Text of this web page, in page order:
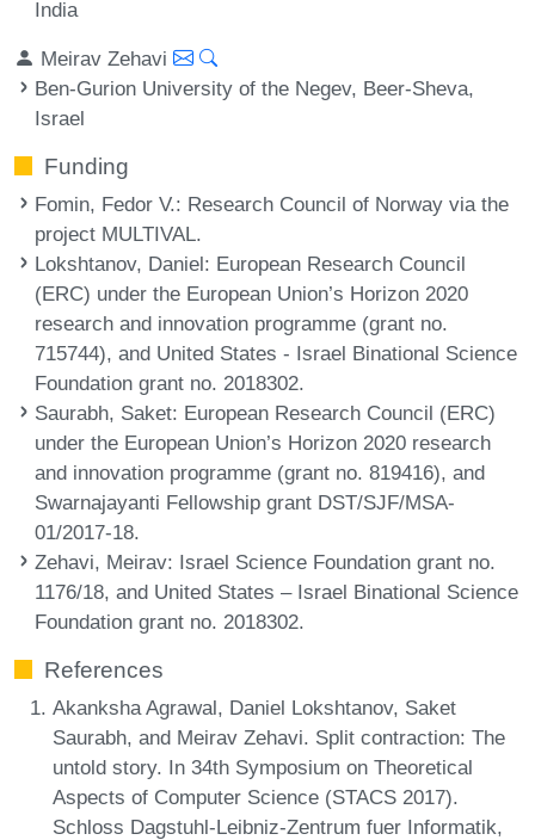
India
Meirav Zehavi
Ben-Gurion University of the Negev, Beer-Sheva,
Israel
Funding
Fomin, Fedor V.: Research Council of Norway via the
project MULTIVAL.
Lokshtanov, Daniel: European Research Council
(ERC) under the European Union’s Horizon 2020
research and innovation programme (grant no.
715744), and United States - Israel Binational Science
Foundation grant no. 2018302.
Saurabh, Saket: European Research Council (ERC)
under the European Union’s Horizon 2020 research
and innovation programme (grant no. 819416), and
Swarnajayanti Fellowship grant DST/SJF/MSA-
01/2017-18.
Zehavi, Meirav: Israel Science Foundation grant no.
1176/18, and United States – Israel Binational Science
Foundation grant no. 2018302.
References
Akanksha Agrawal, Daniel Lokshtanov, Saket
Saurabh, and Meirav Zehavi. Split contraction: The
untold story. In 34th Symposium on Theoretical
Aspects of Computer Science (STACS 2017).
Schloss Dagstuhl-Leibniz-Zentrum fuer Informatik,